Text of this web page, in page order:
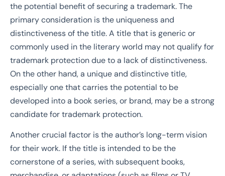
the potential benefit of securing a trademark. The
primary consideration is the uniqueness and
distinctiveness of the title. A title that is generic or
commonly used in the literary world may not qualify for
trademark protection due to a lack of distinctiveness.
On the other hand, a unique and distinctive title,
especially one that carries the potential to be
developed into a book series, or brand, may be a strong
candidate for trademark protection.
Another crucial factor is the author’s long-term vision
for their work. If the title is intended to be the
cornerstone of a series, with subsequent books,